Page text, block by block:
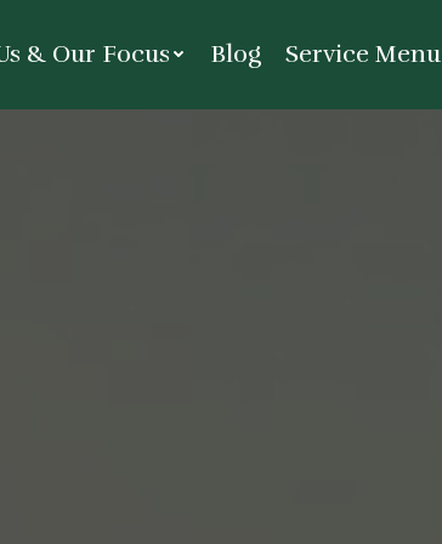
& Our Focus Blog Service Menu